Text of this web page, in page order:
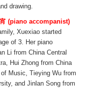
drawing.
(piano accompanist)
Xuexiao started
of 3. Her piano
Li from China Central
Hui Zhong from China
Music, Tieying Wu from
and Jinlan Song from